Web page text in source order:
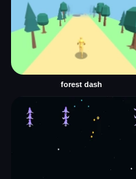
forest dash